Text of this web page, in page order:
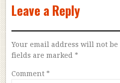
Leave a Reply
Your email address will not
fields are marked *
Comment *